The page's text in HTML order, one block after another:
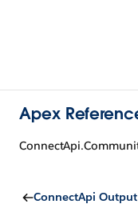
Apex
ConnectApi Output